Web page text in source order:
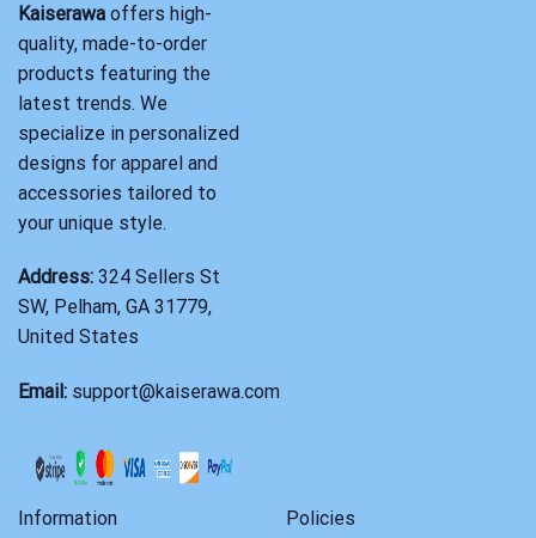
Kaiserawa offers high-
quality, made-to-order
products featuring the
latest trends. We
specialize in personalized
designs for apparel and
accessories tailored to
your unique style.
Address: 324 Sellers St
SW, Pelham, GA 31779,
United States
Email: support@kaiserawa.com
Information
Policies